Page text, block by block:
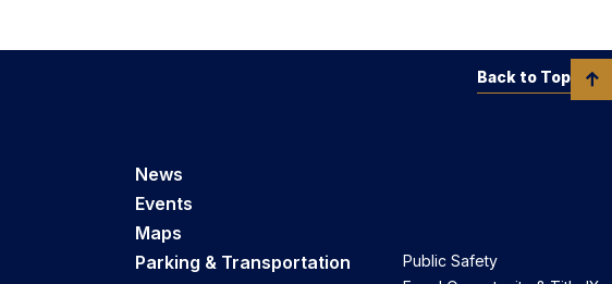
News
Events
Maps
Parking & Transportation
Public Safety
Back to Top